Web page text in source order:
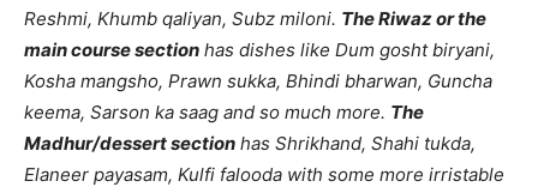
Reshmi, Khumb qaliyan, Subz miloni. The Riwaz or the
main course section has dishes like Dum gosht biryani,
Kosha mangsho, Prawn sukka, Bhindi bharwan, Guncha
keema, Sarson ka saag and so much more. The
Madhur/dessert section has Shrikhand, Shahi tukda,
Elaneer payasam, Kulfi falooda with some more irristable